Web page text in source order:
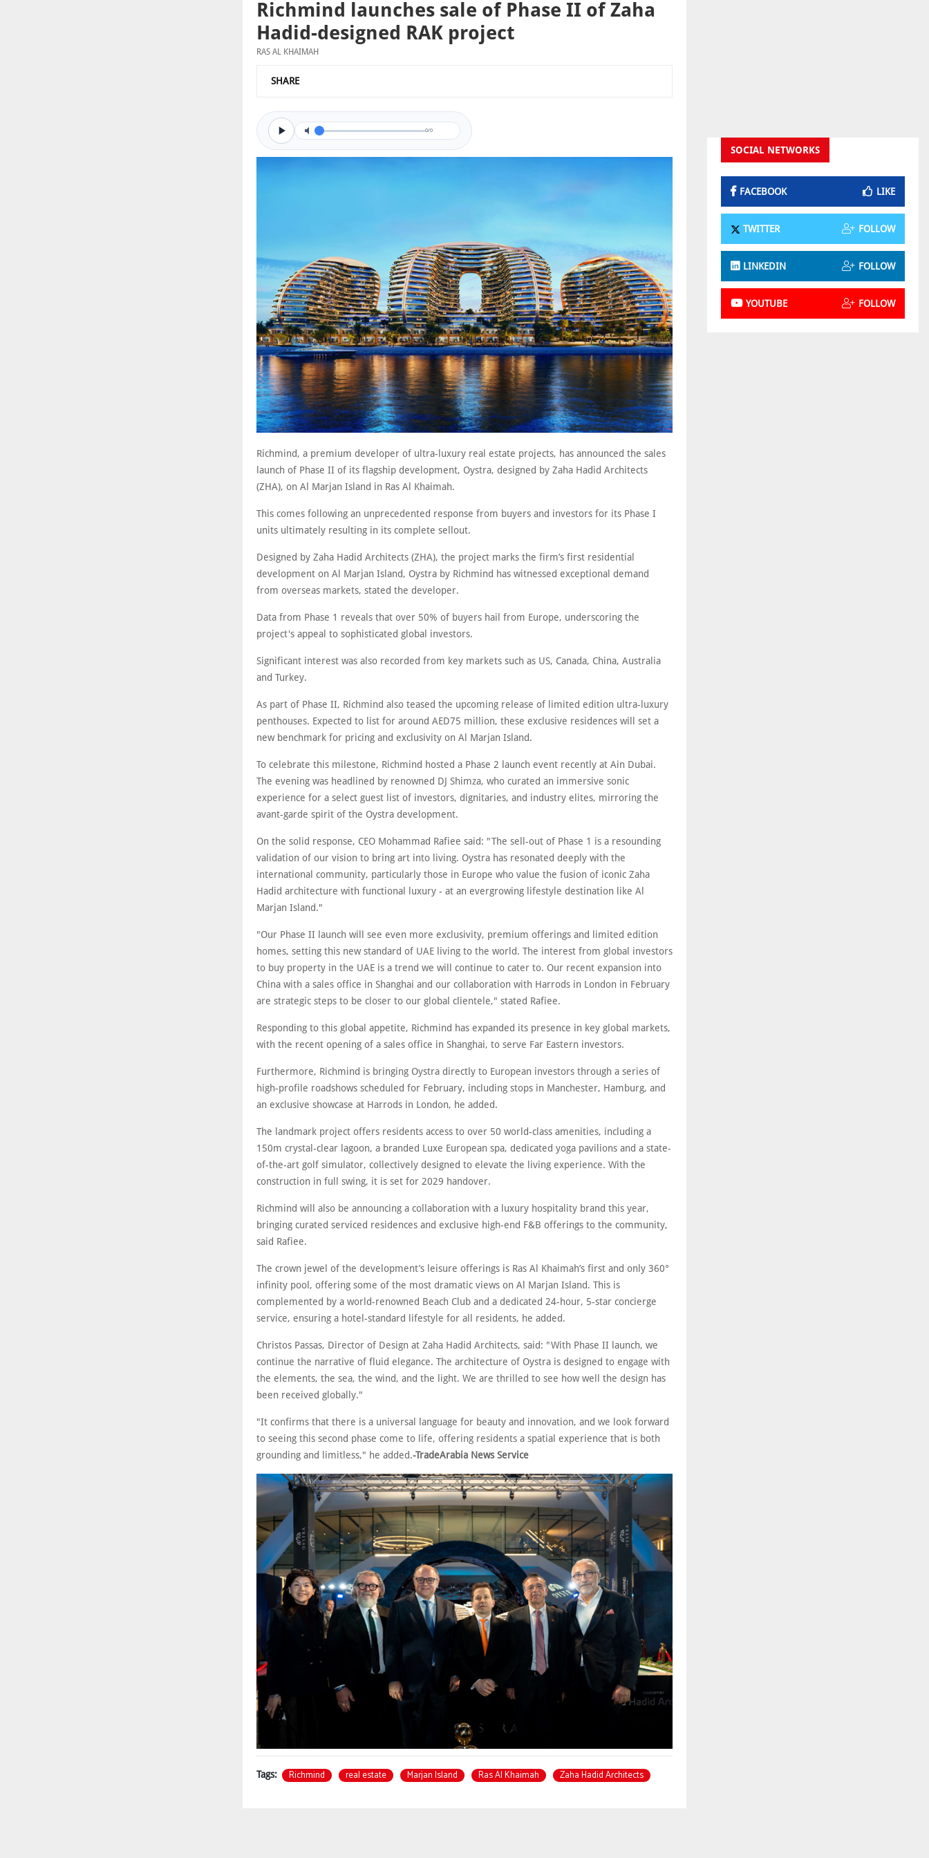
Richmind launches sale of Phase II of Zaha
Hadid-designed RAK project
RAS AL KHAIMAH
SHARE
0/0
Richmind, a premium developer of ultra-luxury real estate projects, has announced the sales
launch of Phase II of its flagship development, Oystra, designed by Zaha Hadid Architects
(ZHA), on Al Marjan Island in Ras Al Khaimah.
This comes following an unprecedented response from buyers and investors for its Phase I
units ultimately resulting in its complete sellout.
Designed by Zaha Hadid Architects (ZHA), the project marks the firm’s first residential
development on Al Marjan Island, Oystra by Richmind has witnessed exceptional demand
from overseas markets, stated the developer.
Data from Phase 1 reveals that over 50% of buyers hail from Europe, underscoring the
project's appeal to sophisticated global investors.
Significant interest was also recorded from key markets such as US, Canada, China, Australia
and Turkey.
As part of Phase II, Richmind also teased the upcoming release of limited edition ultra-luxury
penthouses. Expected to list for around AED75 million, these exclusive residences will set a
new benchmark for pricing and exclusivity on Al Marjan Island.
To celebrate this milestone, Richmind hosted a Phase 2 launch event recently at Ain Dubai.
The evening was headlined by renowned DJ Shimza, who curated an immersive sonic
experience for a select guest list of investors, dignitaries, and industry elites, mirroring the
avant-garde spirit of the Oystra development.
On the solid response, CEO Mohammad Rafiee said: "The sell-out of Phase 1 is a resounding
validation of our vision to bring art into living. Oystra has resonated deeply with the
international community, particularly those in Europe who value the fusion of iconic Zaha
Hadid architecture with functional luxury - at an evergrowing lifestyle destination like Al
Marjan Island."
"Our Phase II launch will see even more exclusivity, premium offerings and limited edition
homes, setting this new standard of UAE living to the world. The interest from global investors
to buy property in the UAE is a trend we will continue to cater to. Our recent expansion into
China with a sales office in Shanghai and our collaboration with Harrods in London in February
are strategic steps to be closer to our global clientele," stated Rafiee.
Responding to this global appetite, Richmind has expanded its presence in key global markets,
with the recent opening of a sales office in Shanghai, to serve Far Eastern investors.
Furthermore, Richmind is bringing Oystra directly to European investors through a series of
high-profile roadshows scheduled for February, including stops in Manchester, Hamburg, and
an exclusive showcase at Harrods in London, he added.
The landmark project offers residents access to over 50 world-class amenities, including a
150m crystal-clear lagoon, a branded Luxe European spa, dedicated yoga pavilions and a state-
of-the-art golf simulator, collectively designed to elevate the living experience. With the
construction in full swing, it is set for 2029 handover.
Richmind will also be announcing a collaboration with a luxury hospitality brand this year,
bringing curated serviced residences and exclusive high-end F&B offerings to the community,
said Rafiee.
The crown jewel of the development’s leisure offerings is Ras Al Khaimah’s first and only 360°
infinity pool, offering some of the most dramatic views on Al Marjan Island. This is
complemented by a world-renowned Beach Club and a dedicated 24-hour, 5-star concierge
service, ensuring a hotel-standard lifestyle for all residents, he added.
Christos Passas, Director of Design at Zaha Hadid Architects, said: "With Phase II launch, we
continue the narrative of fluid elegance. The architecture of Oystra is designed to engage with
the elements, the sea, the wind, and the light. We are thrilled to see how well the design has
been received globally."
"It confirms that there is a universal language for beauty and innovation, and we look forward
to seeing this second phase come to life, offering residents a spatial experience that is both
grounding and limitless," he added.-TradeArabia News Service
Tags: Richmind real estate Marjan Island Ras Al Khaimah Zaha Hadid Architects
SOCIAL NETWORKS
FACEBOOK LIKE
TWITTER FOLLOW
LINKEDIN FOLLOW
YOUTUBE FOLLOW